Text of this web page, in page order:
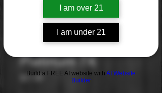
I am over 21
I am under 21
Build a FREE AI website with AI Website
Builder
Platinum 7X
$17.99Price